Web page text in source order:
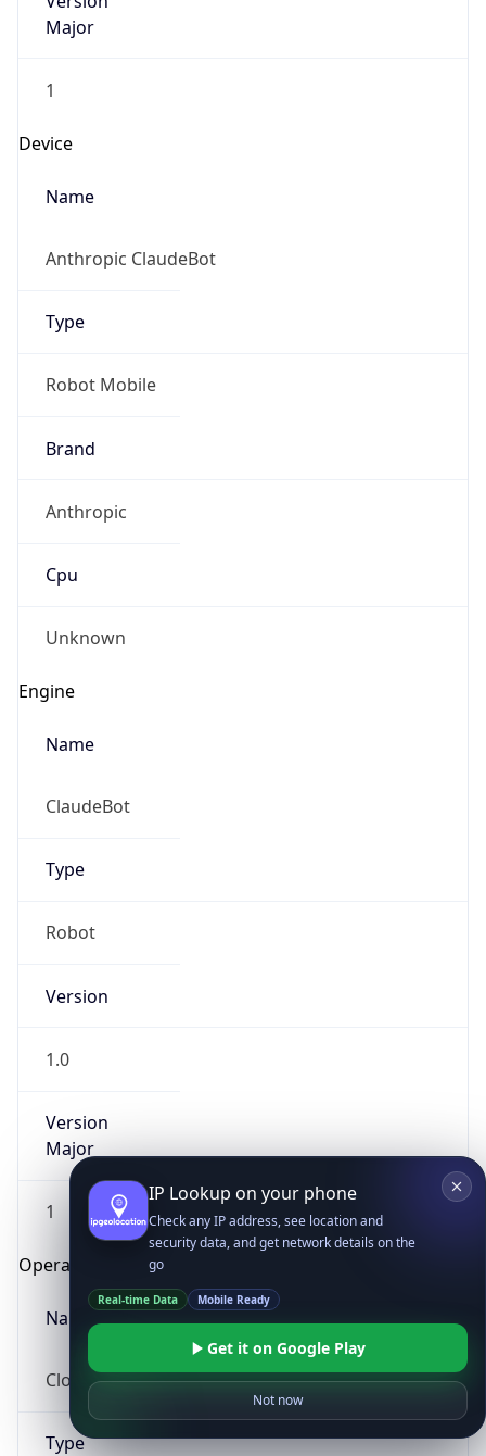
Major
1
Device
Name
Anthropic ClaudeBot
Type
Robot Mobile
Brand
Anthropic
Cpu
Unknown
Engine
Name
ClaudeBot
Type
Robot
Version
1.0
Version
Major
1
Operating System
Name
Cloud
Type
IP Lookup on your phone
Check any IP address, see location and
security data, and get network details on the
go
Real-time Data Mobile Ready
Get it on Google Play
Not now